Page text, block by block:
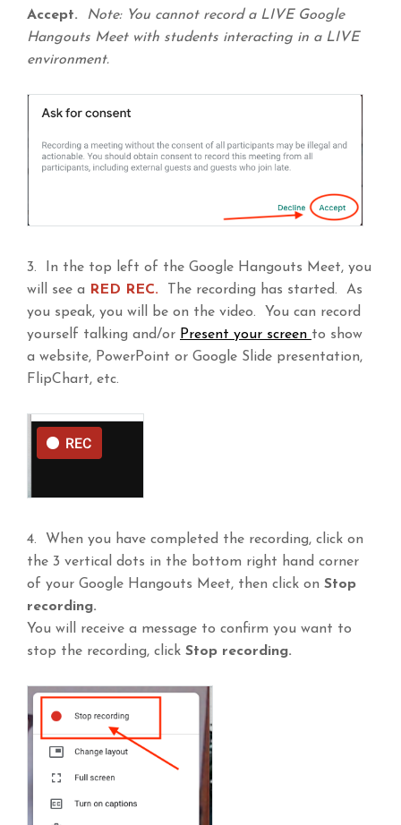
Accept.
Note: You cannot record a LIVE Google
Hangouts Meet with students interacting in a LIVE
environment.
3. In the top left of the Google Hangouts Meet, you
will see a
RED REC.
The recording has started. As
you speak, you will be on the video. You can record
yourself talking and/or Present your screen to show
a website, PowerPoint or Google Slide presentation,
FlipChart, etc.
4. When you have completed the recording, click on
the 3 vertical dots in the bottom right hand corner
of your Google Hangouts Meet, then click on Stop
recording.
You will receive a message to confirm you want to
stop the recording, click Stop recording.